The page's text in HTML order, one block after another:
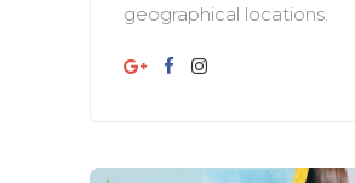
geographical locations.